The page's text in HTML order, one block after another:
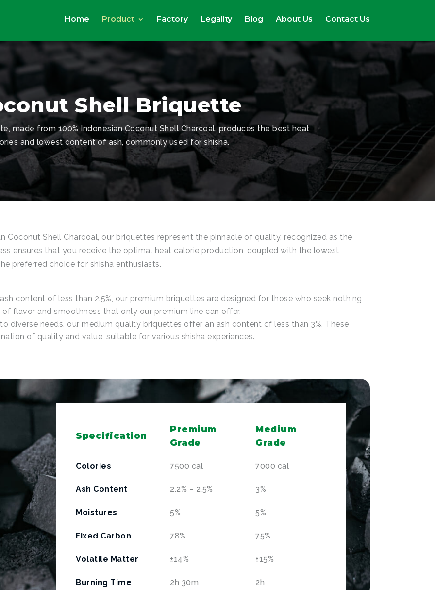
Home Product Factory Legality Blog About Us Contact Us
Shell Briquette
made from 100% Indonesian Coconut Shell Charcoal, produces the best heat
and lowest content of ash, commonly used for shisha.
Coconut Shell Charcoal, our briquettes represent the pinnacle of quality, recognized as the
ensures that you receive the optimal heat calorie production, coupled with the lowest
preferred choice for shisha enthusiasts.
content of less than 2.5%, our premium briquettes are designed for those who seek nothing
flavor and smoothness that only our premium line can offer.
diverse needs, our medium quality briquettes offer an ash content of less than 3%. These
of quality and value, suitable for various shisha experiences.
Specification
Premium
Grade
Medium
Grade
Colories 7500 cal 7000 cal
Ash Content 2.2% – 2.5% 3%
Moistures 5% 5%
Fixed Carbon 78% 75%
Volatile Matter ±14% ±15%
Burning Time 2h 30m 2h